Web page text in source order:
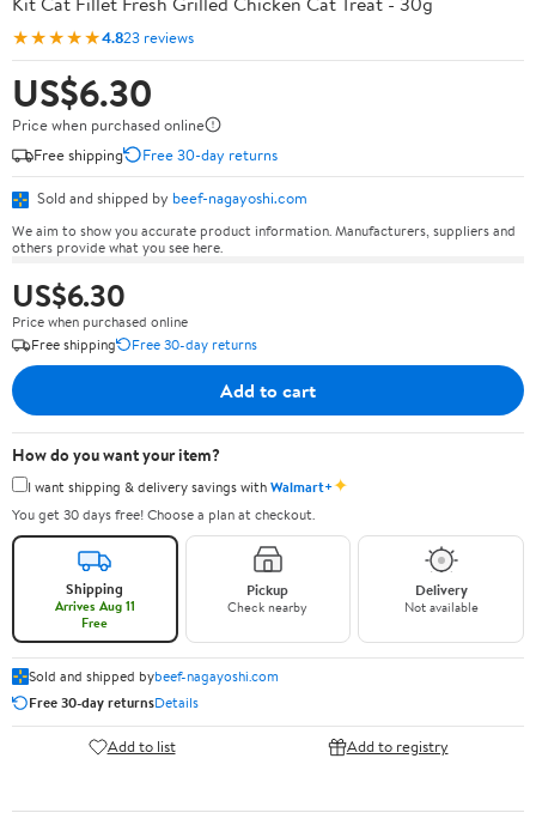
★★★★★4.823 reviews
US$6.30
Price when purchased online
Free shipping
Free 30-day returns
Sold and shipped by beef-nagayoshi.com
We aim to show you accurate product information. Manufacturers, suppliers and
others provide what you see here.
US$6.30
Price when purchased online
Free shipping
Free 30-day returns
Add to cart
How do you want your item?
I want shipping & delivery savings withWalmart+✦
You get 30 days free! Choose a plan at checkout.
Shipping
Arrives Aug 11
Free
Pickup
Check nearby
Delivery
Not available
Sold and shipped bybeef-nagayoshi.com
Free 30-day returnsDetails
Add to list Add to registry